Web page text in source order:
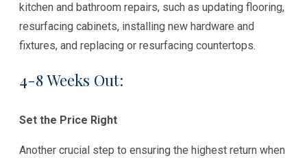
kitchen and bathroom repairs, such as updating flooring,
resurfacing cabinets, installing new hardware and
fixtures, and replacing or resurfacing countertops.
4-8 Weeks Out:
Set the Price Right
Another crucial step to ensuring the highest return when